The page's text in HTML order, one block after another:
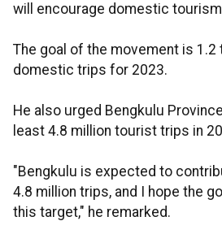
will encourage domestic
The goal of the movement is 1.2
domestic trips for 2023.
He also urged Bengkulu
least 4.8 million tourist trips in
"Bengkulu is expected to
4.8 million trips, and I hope the
this target," he remarked.